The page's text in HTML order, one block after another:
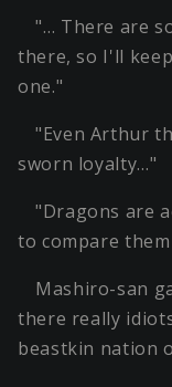
"… There are
there, so I'll
one."
"Even Arthur
sworn loyalty…"
"Dragons are
to compare
Mashiro-san
there really
beastkin nation